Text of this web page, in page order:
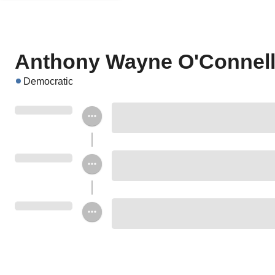
Anthony Wayne O'Connell
Democratic